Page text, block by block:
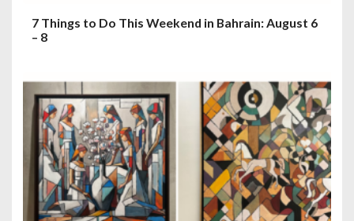
7 Things to Do This Weekend in Bahrain: August 6
– 8